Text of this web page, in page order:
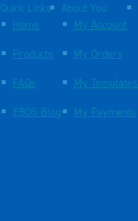
Quick Links
Home
Products
FAQs
EBOS Blog
About You
My Account
My Orders
My Templates
My Payments